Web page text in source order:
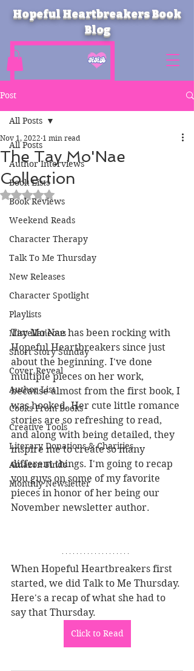
Hopeful Heartbreakers Book
Blog
Post
All Posts
Author Interviews
Book Lists
Book Reviews
Weekend Reads
Character Therapy
Talk To Me Thursday
New Releases
Character Spotlight
Playlists
Miscellaneous
Short Story Sunday
Cover Reveal
Author List
Cooks From Books
Creative Tools
Literary Donations & Charities
Amazon Finds
Monthly Newsletter
All Posts
The Tay Mo'Nae
Collection
Nov 1, 2022 1 min read
Rated NaN out of 5 stars.
Tay Mo'Nae has been rocking with
Hopeful Heartbreakers since just
about the beginning. I've done
multiple pieces on her work,
because almost from the first book, I
was hooked. Her cute little romance
stories are so refreshing to read,
and along with being detailed, they
inspire me to create so many
different things. I'm going to recap
you guys on some of my favorite
pieces in honor of her being our
November newsletter author.
When Hopeful Heartbreakers first
started, we did Talk to Me Thursday.
Here's a recap of what she had to
say that Thursday.
Click to Read